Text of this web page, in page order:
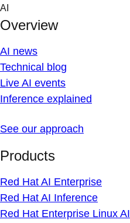
Skip
content
AI
Overview
AI news
Technical blog
Live AI events
Inference explained
See our approach
Products
Red Hat AI Enterprise
Red Hat AI Inference
Red Hat Enterprise Linux AI